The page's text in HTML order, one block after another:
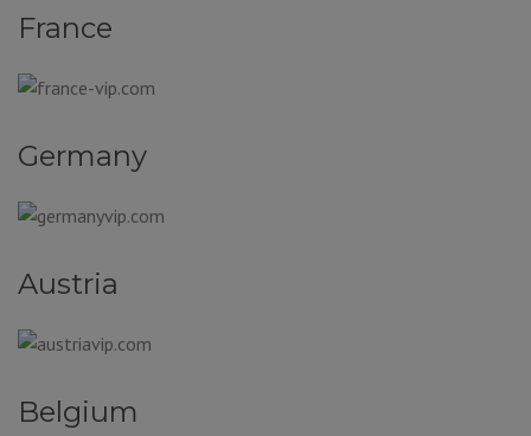
France
Germany
Austria
Belgium